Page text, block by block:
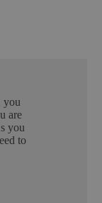
you
are
you
to